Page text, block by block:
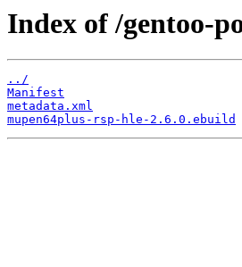
Index of /gentoo-
../
Manifest
metadata.xml
mupen64plus-rsp-hle-2.6.0.ebuild